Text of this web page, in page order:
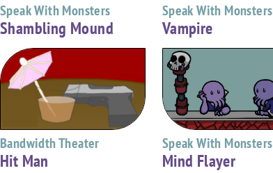
Speak With Monsters
Shambling Mound
Speak With Monsters
Vampire
Bandwidth Theater
Hit Man
Speak With Monsters
Mind Flayer